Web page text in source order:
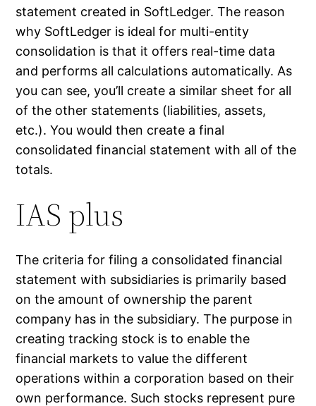
statement created in SoftLedger. The reason
why SoftLedger is ideal for multi-entity
consolidation is that it offers real-time data
and performs all calculations automatically. As
you can see, you’ll create a similar sheet for all
of the other statements (liabilities, assets,
etc.). You would then create a final
consolidated financial statement with all of the
totals.
IAS plus
The criteria for filing a consolidated financial
statement with subsidiaries is primarily based
on the amount of ownership the parent
company has in the subsidiary. The purpose in
creating tracking stock is to enable the
financial markets to value the different
operations within a corporation based on their
own performance. Such stocks represent pure